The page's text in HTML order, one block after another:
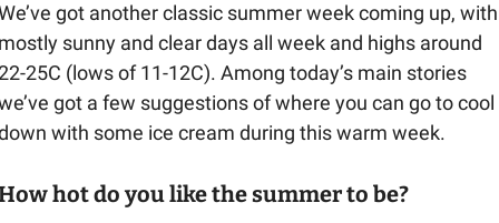
got another classic summer week coming up, with
sunny and clear days all week and highs around
25C (lows of 11-12C). Among today’s main stories
got a few suggestions of where you can go to cool
with some ice cream during this warm week.
hot do you like the summer to be?